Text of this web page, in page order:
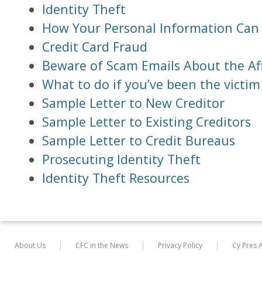
Identity Theft
How Your Personal Information Can
Credit Card Fraud
Beware of Scam Emails About the
What to do if you’ve been the
Sample Letter to New Creditor
Sample Letter to Existing Creditors
Sample Letter to Credit Bureaus
Prosecuting Identity Theft
Identity Theft Resources
About Us CFC in the News Privacy Policy Cy Pres